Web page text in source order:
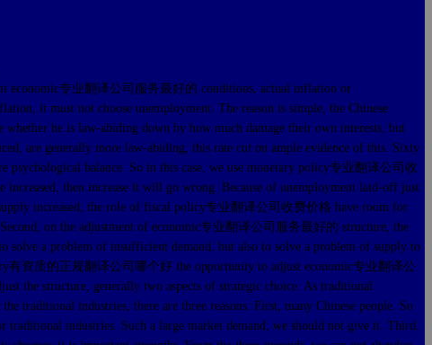
economic专业翻译公司服务最好的 conditions, actual inflation or
it must not choose unemployment. The reason is simple, the Chinese
he is law-abiding down by how much damage their own interests, but
are generally more law-abiding, this rate cut on ample evidence of this. Sixty
psychological balance. So in this case, we use monetary policy专业翻译公司收
then increase it will go wrong. Because of unemployment laid-off just
supply increased, the role of fiscal policy专业翻译公司收费价格 have room for
on the adjustment of economic专业翻译公司服务最好的 structure, the
solve a problem of insufficient demand, but also to solve a problem of supply to
有资质的正规翻译公司哪个好 the opportunity to adjust economic专业翻译公
the structure, generally two aspects of strategic choice. As traditional
traditional industries, there are three reasons: First, many Chinese people. So
traditional industries. Such a large market demand, we should not give it. Third,